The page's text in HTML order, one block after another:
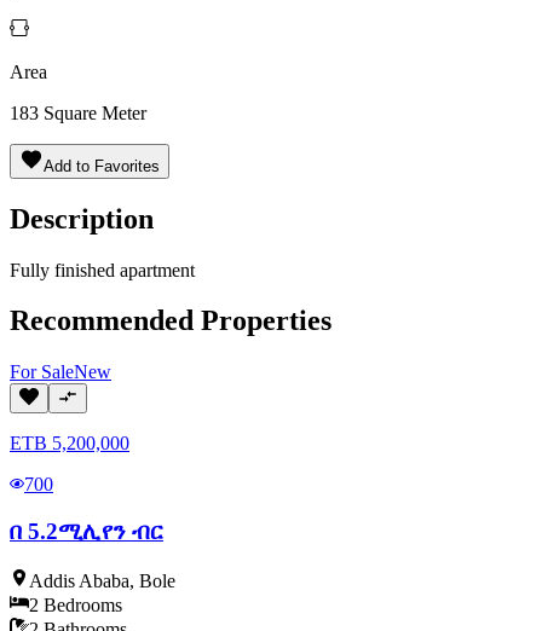
Area
183 Square Meter
Add to Favorites
Description
Fully finished apartment
Recommended Properties
For SaleNew
ETB 5,200,000
700
በ 5.2ሚሊየን ብር
Addis Ababa, Bole
2 Bedrooms